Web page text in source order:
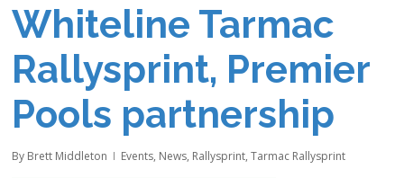
Whiteline Tarmac
Rallysprint, Premier
Pools partnership
By Brett Middleton Events, News, Rallysprint,Tarmac Rallysprint